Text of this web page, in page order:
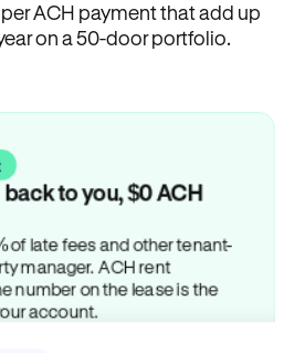
ACH payment that add up
on a 50-door portfolio.
to you, $0 ACH
of late fees and other tenant-
manager. ACH rent
number on the lease is the
account.